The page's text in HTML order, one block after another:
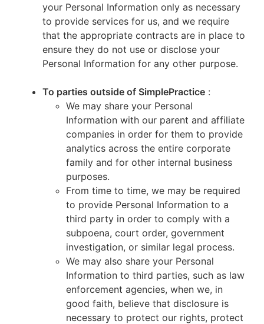
your Personal Information only as necessary
to provide services for us, and we require
that the appropriate contracts are in place to
ensure they do not use or disclose your
Personal Information for any other purpose.
To parties outside of SimplePractice :
We may share your Personal
Information with our parent and affiliate
companies in order for them to provide
analytics across the entire corporate
family and for other internal business
purposes.
From time to time, we may be required
to provide Personal Information to a
third party in order to comply with a
subpoena, court order, government
investigation, or similar legal process.
We may also share your Personal
Information to third parties, such as law
enforcement agencies, when we, in
good faith, believe that disclosure is
necessary to protect our rights, protect